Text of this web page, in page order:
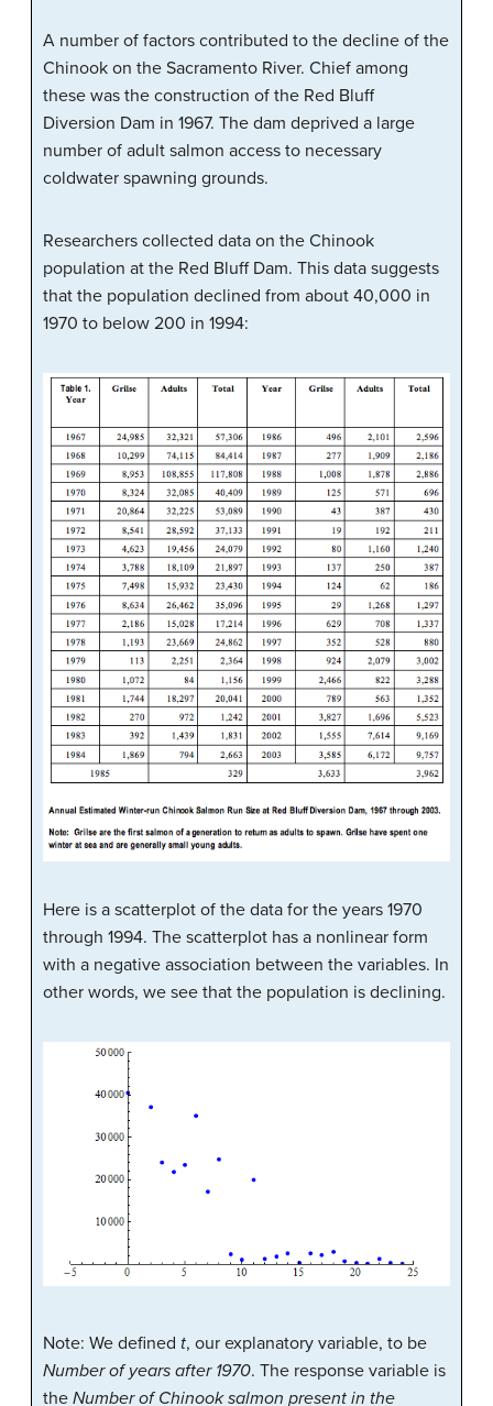
A number of factors contributed to the decline of the
Chinook on the Sacramento River. Chief among
these was the construction of the Red Bluff
Diversion Dam in 1967. The dam deprived a large
number of adult salmon access to necessary
coldwater spawning grounds.
Researchers collected data on the Chinook
population at the Red Bluff Dam. This data suggests
that the population declined from about 40,000 in
1970 to below 200 in 1994:
Here is a scatterplot of the data for the years 1970
through 1994. The scatterplot has a nonlinear form
with a negative association between the variables. In
other words, we see that the population is declining.
Note: We defined t, our explanatory variable, to be
Number of years after 1970. The response variable is
the Number of Chinook salmon present in the